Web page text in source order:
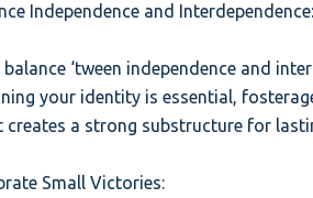
Independence and
balance ‘tween independence and
your identity is essential,
creates a strong substructure for
Small Victories: